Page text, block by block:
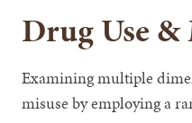
Drug Use &
Examining multiple
misuse by employing a